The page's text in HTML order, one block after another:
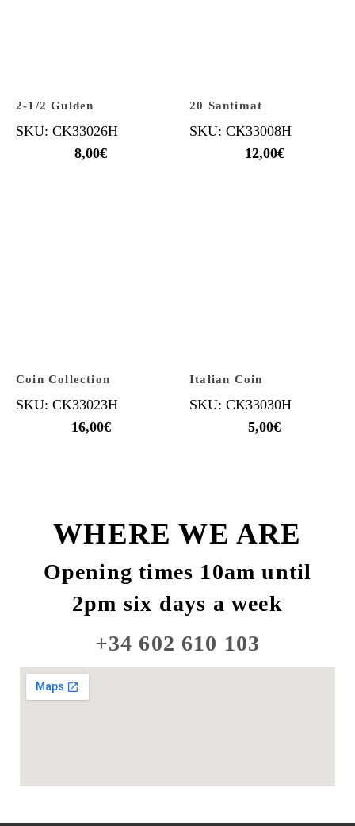
2-1/2 Gulden
SKU: CK33026H
8,00€
20 Santimat
SKU: CK33008H
12,00€
Coin Collection
SKU: CK33023H
16,00€
Italian Coin
SKU: CK33030H
5,00€
WHERE WE ARE
Opening times 10am until
2pm six days a week
+34 602 610 103